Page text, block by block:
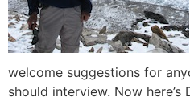
welcome suggestions for
should interview. Now here’s